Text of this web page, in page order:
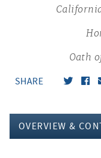
Oath
SHARE
OVERVIEW &